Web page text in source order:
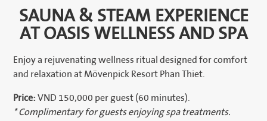
SAUNA & STEAM EXPERIENCE
AT OASIS WELLNESS AND SPA
Enjoy a rejuvenating wellness ritual designed for comfort
and relaxation at Mövenpick Resort Phan Thiet.
Price: VND 150,000 per guest (60 minutes).
* Complimentary for guests enjoying spa treatments.